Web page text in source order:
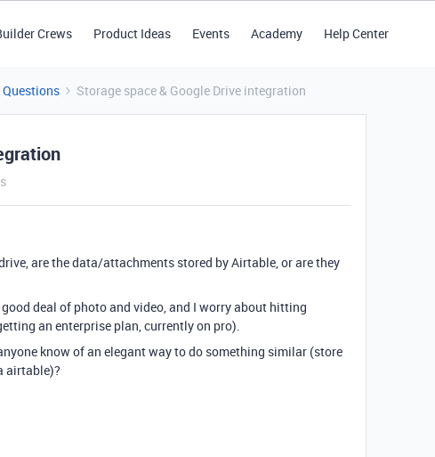
Crews Product Ideas Events Academy Help Center
Questions Storage space & Google Drive integration
are the data/attachments stored by Airtable, or are they
deal of photo and video, and I worry about hitting
an enterprise plan, currently on pro).
know of an elegant way to do something similar (store
airtable)?